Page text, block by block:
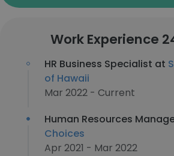
Work Experience
HR Business Specialist at
of Hawaii
Mar 2022 - Current
Human Resources
Choices
Apr 2021 - Mar 2022